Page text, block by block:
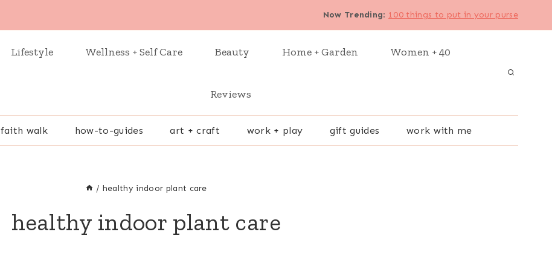
Now Trending: 100 things to put in your purse
Lifestyle Wellness + Self Care Beauty Home + Garden Women + 40
Reviews
faith walk how-to-guides art + craft work + play gift guides work with me
/ healthy indoor plant care
healthy indoor plant care